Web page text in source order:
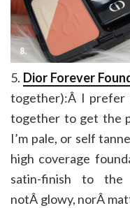
5. Dior Forever
together):Â I prefer
together to get the
I’m pale, or self
high coverage
satin-finish to the
notÂ glowy, norÂ